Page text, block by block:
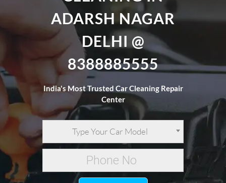
ADARSH NAGAR
DELHI @
8388885555
India's Most Trusted Car Cleaning Repair
Center
Type Your Car Model